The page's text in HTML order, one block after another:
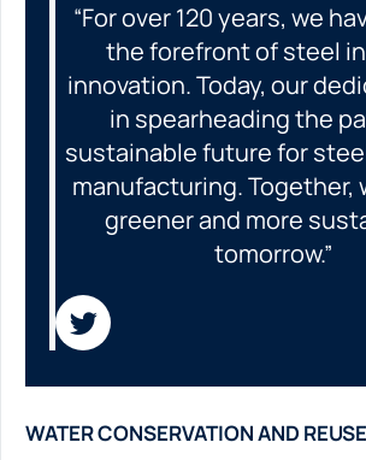
“For over 120 years, we
the forefront of steel
innovation. Today, our
in spearheading the
sustainable future for
manufacturing. Together,
greener and more
tomorrow.”
WATER CONSERVATION AND REUSE